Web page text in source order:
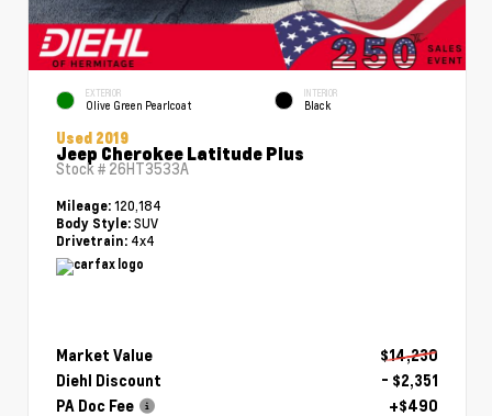
EXTERIOR
Olive Green Pearlcoat
INTERIOR
Black
Used 2019
Jeep Cherokee Latitude Plus
Stock # 26HT3533A
Mileage: 120,184
Body Style: SUV
Drivetrain: 4x4
Market Value
$14,230
Diehl Discount
- $2,351
PA Doc Fee
+$490